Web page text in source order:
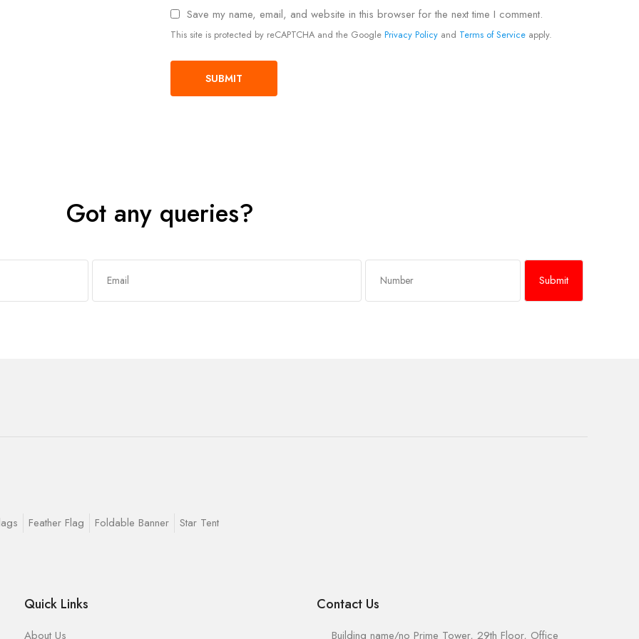
Save my name, email, and website in this browser for the next time I comment.
This site is protected by reCAPTCHA and the Google Privacy Policy and Terms of Service apply.
Got any queries?
Feather Flag Foldable Banner Star Tent
Quick Links
About Us
Contact Us
Building name/no Prime Tower, 29th Floor, Office